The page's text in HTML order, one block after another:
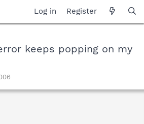
Log in Register
keeps popping on my